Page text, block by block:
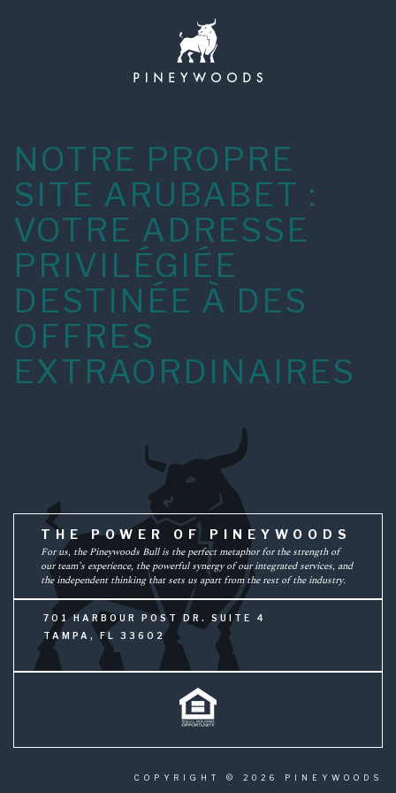
NOTRE PROPRE
SITE ARUBABET :
VOTRE ADRESSE
PRIVILÉGIÉE
DESTINÉE À DES
OFFRES
EXTRAORDINAIRES
THE POWER OF PINEYWOODS
For us, the Pineywoods Bull is the perfect metaphor for the strength of
our team’s experience, the powerful synergy of our integrated services, and
the independent thinking that sets us apart from the rest of the industry.
701 HARBOUR POST DR. SUITE 4
TAMPA, FL 33602
COPYRIGHT © 2026 PINEYWOODS